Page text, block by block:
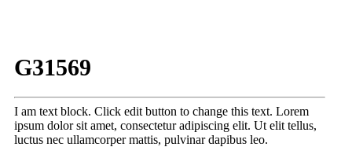
G31569
I am text block. Click edit button to change this text. Lorem
ipsum dolor sit amet, consectetur adipiscing elit. Ut elit tellus,
luctus nec ullamcorper mattis, pulvinar dapibus leo.